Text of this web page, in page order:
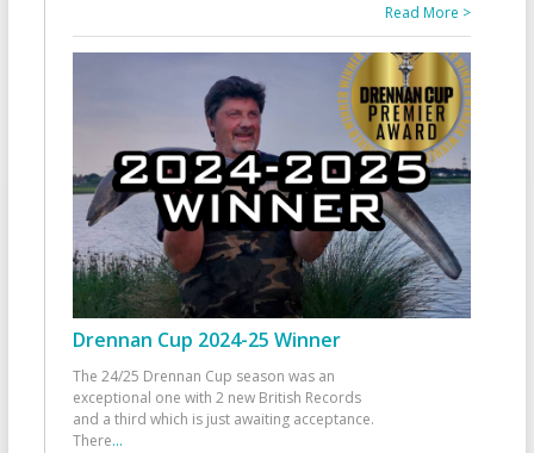
Read More >
Drennan Cup 2024-25 Winner
The 24/25 Drennan Cup season was an
exceptional one with 2 new British Records
and a third which is just awaiting acceptance.
There...